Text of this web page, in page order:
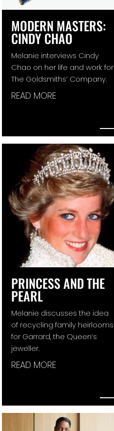
MODERN MASTERS:
CINDY CHAO
Melanie interviews Cindy
Chao on her life and work for
The Goldsmiths’ Company.
READ MORE
PRINCESS AND THE
PEARL
Melanie discusses the idea
of recycling family heirlooms
for Garrard, the Queen’s
jeweller.
READ MORE